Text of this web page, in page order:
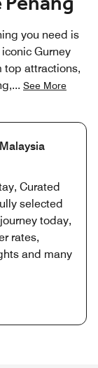
you need is
Gurney
top attractions,
... See More
Curated
selected
today,
rates,
and many